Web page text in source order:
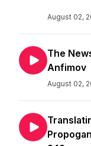
August 02,
The
Anfimov
August 02,